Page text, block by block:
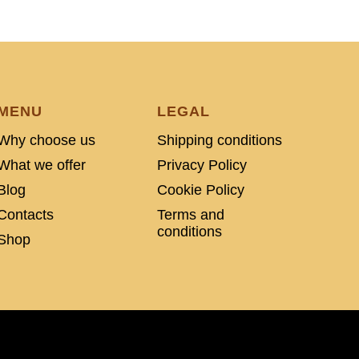
choose us
we offer
LEGAL
Shipping conditions
Privacy Policy
Cookie Policy
Terms and
conditions